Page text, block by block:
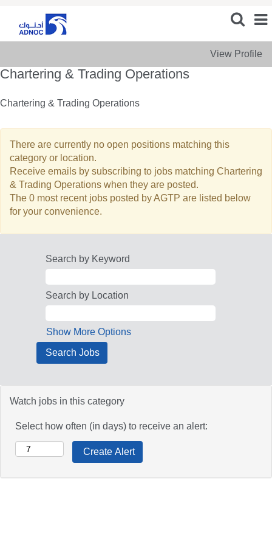
View Profile
Chartering & Trading Operations
Chartering & Trading Operations
There are currently no open positions matching this
category or location.
Receive emails by subscribing to jobs matching Chartering
& Trading Operations when they are posted.
The 0 most recent jobs posted by AGTP are listed below
for your convenience.
Search by Keyword
Search by Location
Show More Options
Watch jobs in this category
Select how often (in days) to receive an alert: